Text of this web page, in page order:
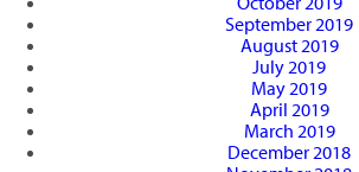
September 2019
August 2019
July 2019
May 2019
April 2019
March 2019
December 2018